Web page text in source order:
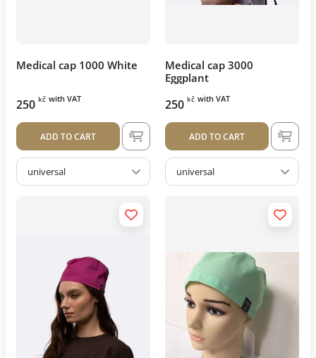
Medical cap 1000 White
250 kč with VAT
ADD TO CART
universal
Medical cap 3000
Eggplant
250 kč with VAT
ADD TO CART
universal